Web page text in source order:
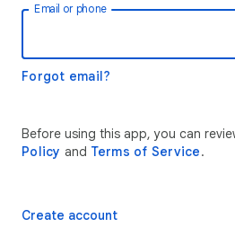
Email or phone
Forgot email?
Before using this app, you can
Policy and Terms of Service.
Create account